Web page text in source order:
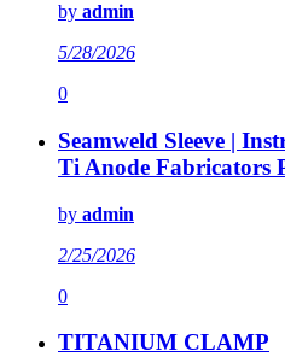
by admin
5/28/2026
0
Seamweld Sleeve |
Ti Anode Fabricators
by admin
2/25/2026
0
TITANIUM CLAMP